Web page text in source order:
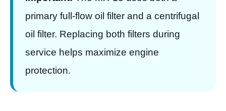
primary full-flow oil filter and a centrifugal
oil filter. Replacing both filters during
service helps maximize engine
protection.